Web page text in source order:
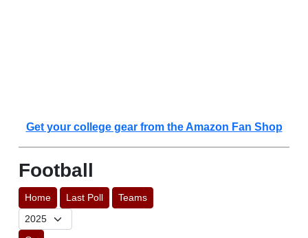
Get your college gear from the Amazon Fan Shop
Football
Home Last Poll Teams